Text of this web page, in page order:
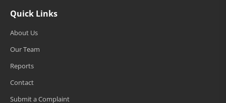
Quick Links
About Us
Our Team
Reports
Contact
Submit a Complaint